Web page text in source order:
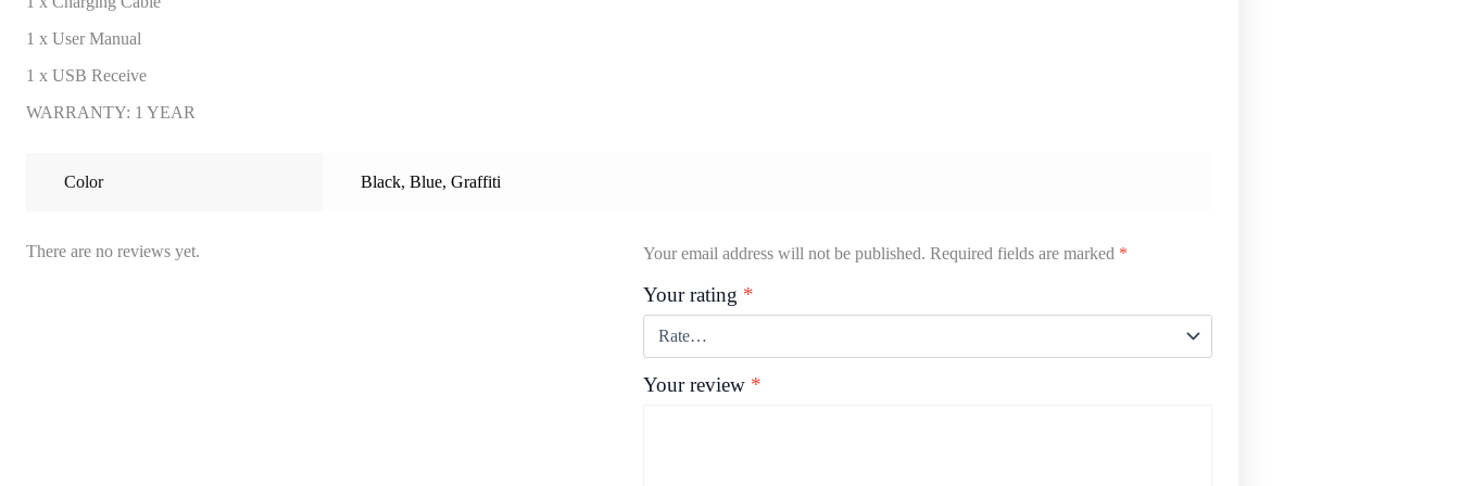
1 x User Manual
1 x USB Receive
WARRANTY: 1 YEAR
Color Black, Blue, Graffiti
There are no reviews yet. Your email address will not be published. Required fields are marked *
Your rating *
Your review *